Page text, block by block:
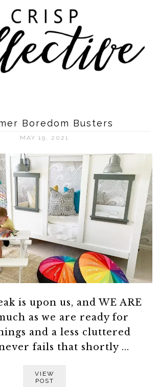
Boredom Busters
MAY 19, 2021
is upon us, and WE ARE
as we are ready for
and a less cluttered
fails that shortly ...
VIEW
POST